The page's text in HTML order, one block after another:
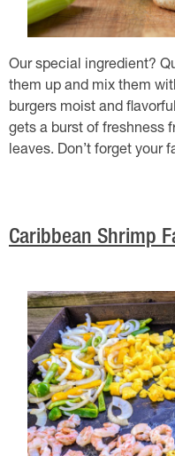
Our special ingredient?
them up and mix them
burgers moist and
gets a burst of freshness
leaves. Don’t forget your
Caribbean Shrimp